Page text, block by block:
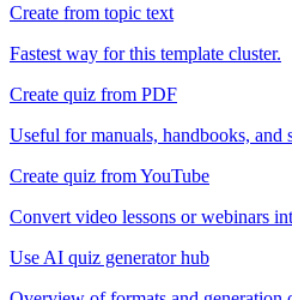
Create from topic text
Fastest way for this template cluster.
Create quiz from PDF
Useful for manuals, handbooks, and
Create quiz from YouTube
Convert video lessons or webinars
Use AI quiz generator hub